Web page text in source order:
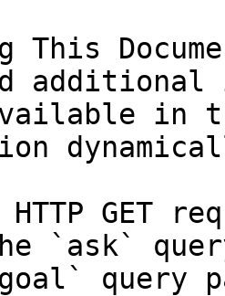
This
in
HTTP GET
`ask`
query